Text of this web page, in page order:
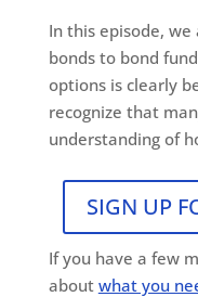
In this episode,
bonds to bond
options is clearly
recognize that
understanding of
SIGN UP
If you have a few
about what you